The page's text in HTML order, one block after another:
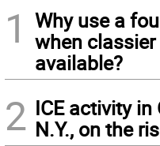
1
Why use a
when
available?
2 ICE activity in
N.Y., on the